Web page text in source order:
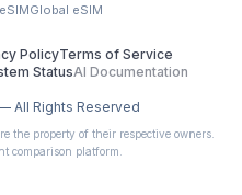
Global eSIM
PolicyTerms of Service
StatusAI Documentation
All Rights Reserved
the property of their respective owners.
comparison platform.